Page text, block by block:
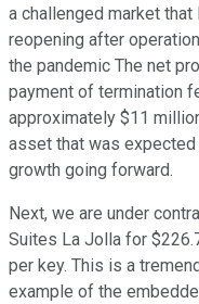
a challenged market
reopening after
the pandemic The net
payment of termination
approximately $11
asset that was expected
growth going forward.
Next, we are under
Suites La Jolla for
per key. This is a
example of the